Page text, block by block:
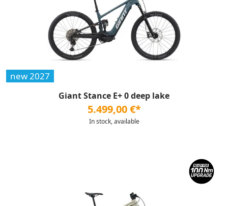
new 2027
Giant Stance E+ 0 deep lake
5.499,00 €*
In stock, available